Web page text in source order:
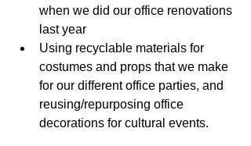
when we did our office renovations
last year
Using recyclable materials for
costumes and props that we make
for our different office parties, and
reusing/repurposing office
decorations for cultural events.